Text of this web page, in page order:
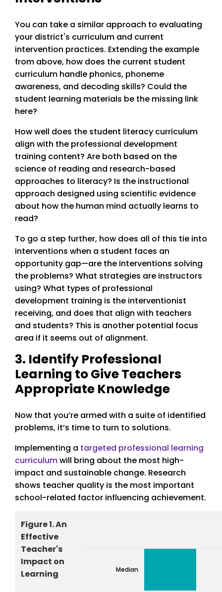
You can take a similar approach to evaluating
your district's curriculum and current
intervention practices. Extending the example
from above, how does the current student
curriculum handle phonics, phoneme
awareness, and decoding skills? Could the
student learning materials be the missing link
here?
How well does the student literacy curriculum
align with the professional development
training content? Are both based on the
science of reading and research-based
approaches to literacy? Is the instructional
approach designed using scientific evidence
about how the human mind actually learns to
read?
To go a step further, how does all of this tie into
interventions when a student faces an
opportunity gap—are the interventions solving
the problems? What strategies are instructors
using? What types of professional
development training is the interventionist
receiving, and does that align with teachers
and students? This is another potential focus
area if it seems out of alignment.
3. Identify Professional
Learning to Give Teachers
Appropriate Knowledge
Now that you’re armed with a suite of identified
problems, it’s time to turn to solutions.
Implementing a targeted professional learning
curriculumwill bring about the most high-
impact and sustainable change. Research
shows teacher quality is the most important
school-related factor influencing achievement.
Figure 1. An
Effective
Teacher's
Impact on
Learning
Median